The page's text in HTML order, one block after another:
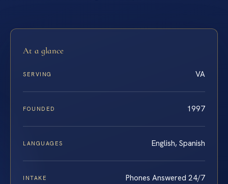
At a glance
SERVING VA
FOUNDED 1997
LANGUAGES English, Spanish
INTAKE Phones Answered 24/7